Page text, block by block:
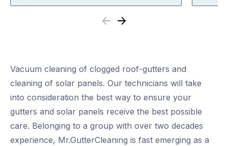
Previous
Next
Vacuum cleaning of clogged roof-gutters and
cleaning of solar panels. Our technicians will take
into consideration the best way to ensure your
gutters and solar panels receive the best possible
care. Belonging to a group with over two decades
experience, Mr.GutterCleaning is fast emerging as a